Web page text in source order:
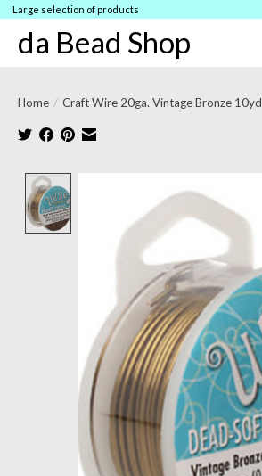
Large selection of products
da Bead Shop
Home / Craft Wire 20ga. Vintage Bronze 10yd